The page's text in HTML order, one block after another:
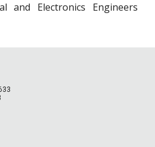
and Electronics Engineers